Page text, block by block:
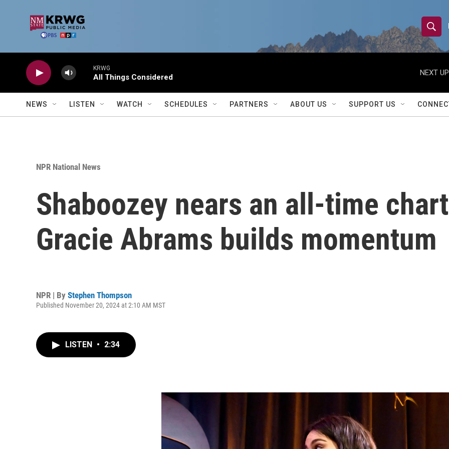
S
h
o
w
S
c
h
S
e
r
Q
u
e
KRWG
All Things Considered
NEXT
NEWS LISTEN WATCH SCHEDULES PARTNERS ABOUT US SUPPORT US
NPR National News
Shaboozey nears an all-time
Gracie Abrams builds momentum
NPR | By Stephen Thompson
Published November 20, 2024 at 2:10 AM MST
LISTEN • 2:34